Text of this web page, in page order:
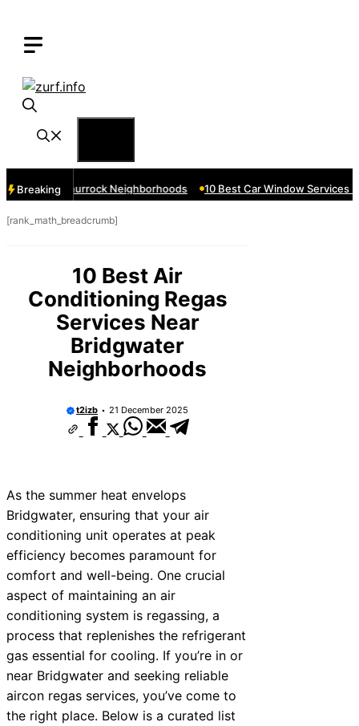
content
Breaking
Near Thurrock Neighborhoods 10 Best Car Window Services
[rank_math_breadcrumb]
10 Best Air
Conditioning Regas
Services Near
Bridgwater
Neighborhoods
t2izb 21 December 2025
As the summer heat envelops
Bridgwater, ensuring that your air
conditioning unit operates at peak
efficiency becomes paramount for
comfort and well-being. One crucial
aspect of maintaining an air
conditioning system is regassing, a
process that replenishes the refrigerant
gas essential for cooling. If you’re in or
near Bridgwater and seeking reliable
aircon regas services, you’ve come to
the right place. Below is a curated list